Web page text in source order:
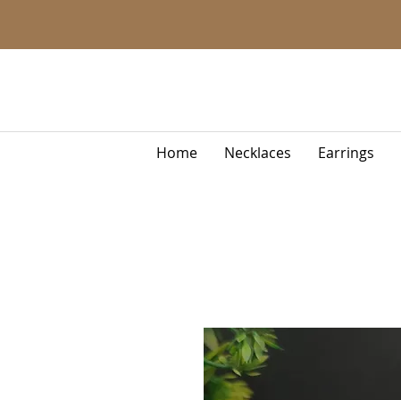
Home Necklaces Earrings